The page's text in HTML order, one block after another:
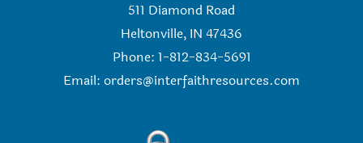
511 Diamond Road
Heltonville, IN 47436
Phone: 1-812-834-5691
Email: orders@interfaithresources.com